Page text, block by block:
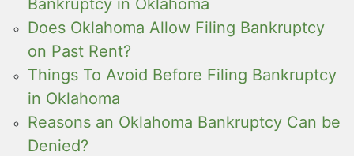
Bankruptcy in Oklahoma
Does Oklahoma Allow Filing Bankruptcy
on Past Rent?
Things To Avoid Before Filing Bankruptcy
in Oklahoma
Reasons an Oklahoma Bankruptcy Can be
Denied?